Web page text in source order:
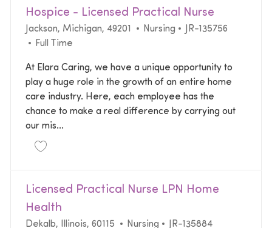
Hospice - Licensed Practical Nurse
Location
Jackson, Michigan, 49201 Category
Nursing Required Id
JR-135756
Job Type
Full Time
At Elara Caring, we have a unique opportunity to
play a huge role in the growth of an entire home
care industry. Here, each employee has the
chance to make a real difference by carrying out
our mis...
Save Hospice - Licensed Practical Nurse JR-135756
Licensed Practical Nurse LPN Home
Health
Location
Dekalb, Illinois, 60115 Category
Nursing Required Id
JR-135884